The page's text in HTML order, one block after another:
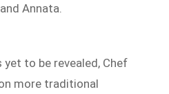
Annata.
to be revealed, Chef
more traditional